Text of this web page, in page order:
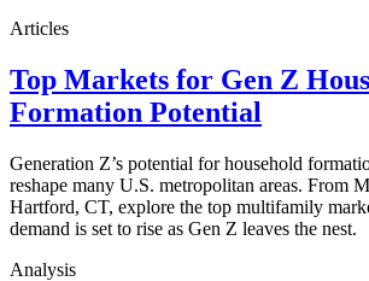
Articles
Top Markets for Gen Z
Formation Potential
Generation Z’s potential for household
reshape many U.S. metropolitan areas. From
Hartford, CT, explore the top multifamily
demand is set to rise as Gen Z leaves the nest.
Analysis